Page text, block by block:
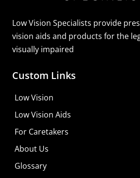
Low Vision Specialists provide
vision aids and products for the
visually impaired
Custom Links
Low Vision
Low Vision Aids
For Caretakers
About Us
Glossary